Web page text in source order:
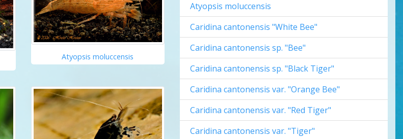
Atyopsis moluccensis
Caridina cantonensis "White Bee"
Caridina cantonensis sp. "Bee"
Caridina cantonensis sp. "Black Tiger"
Caridina cantonensis var. "Orange Bee"
Caridina cantonensis var. "Red Tiger"
Caridina cantonensis var. "Tiger"
Atyopsis moluccensis